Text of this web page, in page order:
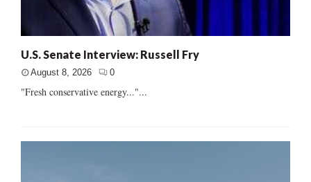
U.S. Senate Interview: Russell Fry
August 8, 2026 0
"Fresh conservative energy..."...